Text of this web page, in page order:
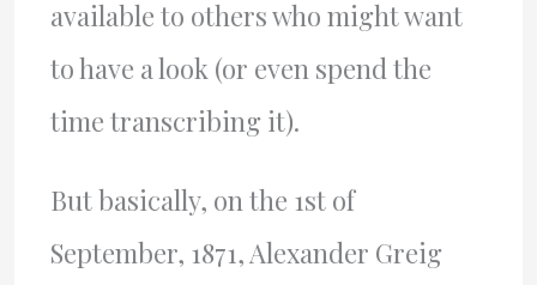
available to others who might want
to have a look (or even spend the
time transcribing it).
But basically, on the 1st of
September, 1871, Alexander Greig